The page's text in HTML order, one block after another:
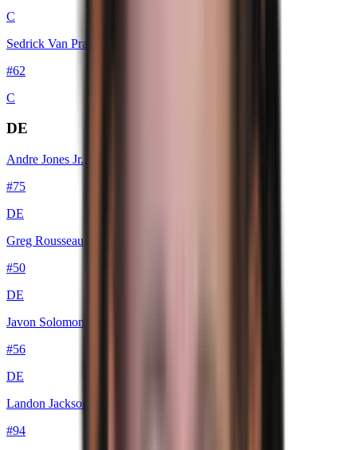
C
Sedrick Van Pran-Granger
#62
C
DE
Andre Jones Jr.
#75
DE
Greg Rousseau
#50
DE
Javon Solomon
#56
DE
Landon Jackson
#94